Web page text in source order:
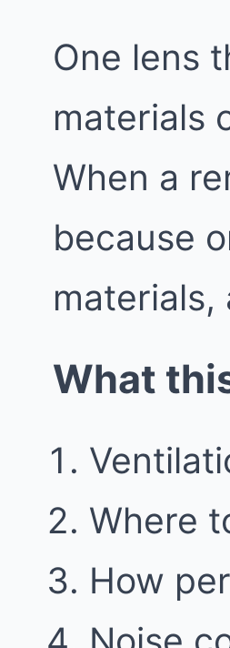
One lens
materials
When a
because
materials,
What
Where
How